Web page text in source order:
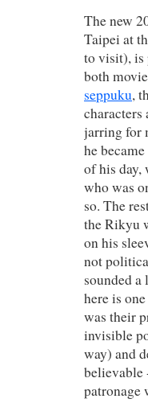
The new
Taipei at
to visit), is
both
seppuku,
characters
jarring for
he
of his day,
who was
so. The
the Rikyu
on his
not
sounded a
here is
was their
invisible
way) and
believable
patronage